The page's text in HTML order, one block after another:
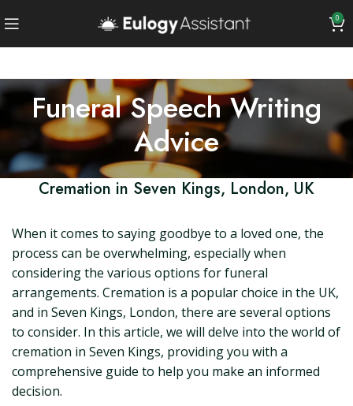
0
Funeral Speech Writing
Advice
Cremation in Seven Kings, London, UK
When it comes to saying goodbye to a loved one, the
process can be overwhelming, especially when
considering the various options for funeral
arrangements. Cremation is a popular choice in the UK,
and in Seven Kings, London, there are several options
to consider. In this article, we will delve into the world of
cremation in Seven Kings, providing you with a
comprehensive guide to help you make an informed
decision.